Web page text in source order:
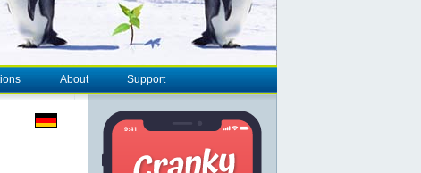
About Support